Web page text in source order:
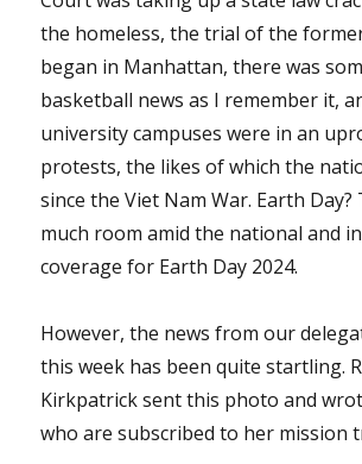
the homeless, the trial of the
began in Manhattan, there was
basketball news as I remember it,
university campuses were in an
protests, the likes of which the
since the Viet Nam War. Earth Day?
much room amid the national and
coverage for Earth Day 2024.
However, the news from our
this week has been quite startling.
Kirkpatrick sent this photo and
who are subscribed to her mission